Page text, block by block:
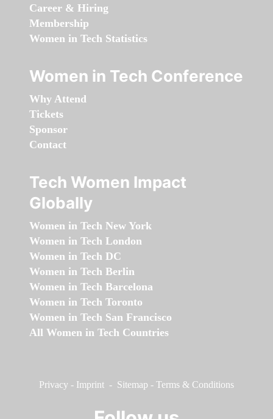
Career & Hiring
Membership
Women in Tech Statistics
Women in Tech Conference
Why Attend
Tickets
Sponsor
Contact
Tech Women Impact
Globally
Women in Tech New York
Women in Tech London
Women in Tech DC
Women in Tech Berlin
Women in Tech Barcelona
Women in Tech Toronto
Women in Tech San Francisco
All Women in Tech Countries
Privacy - Imprint - Sitemap - Terms & Conditions